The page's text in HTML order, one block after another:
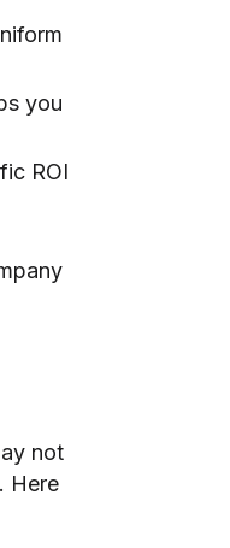
you
ROI
not
Here